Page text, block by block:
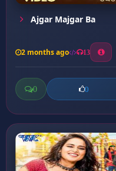
Ajgar Majgar Ba
2 months ago 13
0 0